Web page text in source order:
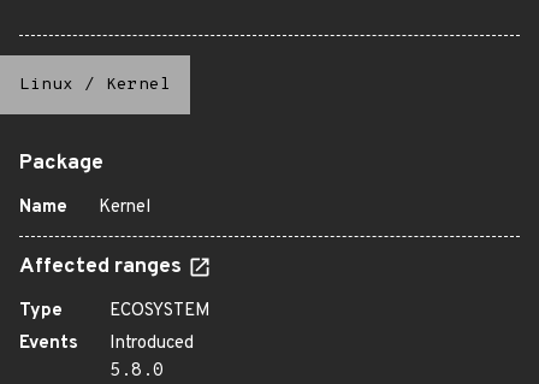
Linux / Kernel
Package
Name Kernel
Affected ranges
Type
ECOSYSTEM
Events
Introduced
5.8.0